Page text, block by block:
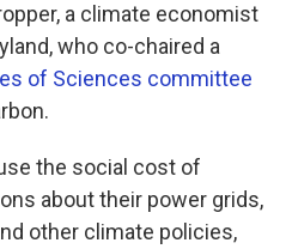
a climate economist
who co-chaired a
of Sciences committee
the social cost of
about their power grids,
other climate policies,